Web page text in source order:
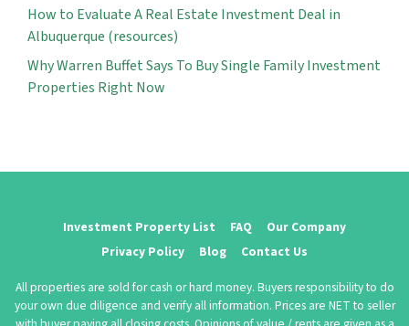
How to Evaluate A Real Estate Investment Deal in
Albuquerque (resources)
Why Warren Buffet Says To Buy Single Family Investment
Properties Right Now
Investment Property List FAQ
Our Company
Privacy Policy
Blog Contact Us
All properties are sold for cash or hard money. Buyers responsibility to do
your own due diligence and verify all information. Prices are NET to seller